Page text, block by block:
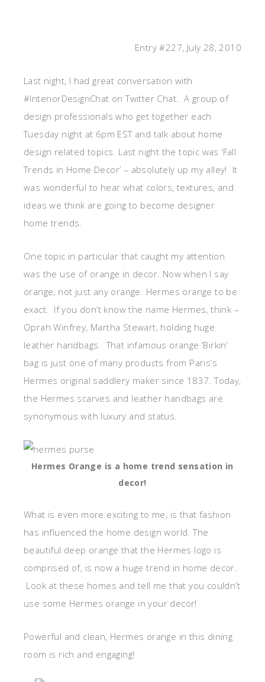
Entry #227, July 28, 2010
Last night, I had great conversation with
#InteriorDesignChat on Twitter Chat. A group of
design professionals who get together each
Tuesday night at 6pm EST and talk about home
design related topics. Last night the topic was ‘Fall
Trends in Home Decor’ – absolutely up my alley! It
was wonderful to hear what colors, textures, and
ideas we think are going to become designer
home trends.
One topic in particular that caught my attention
was the use of orange in decor. Now when I say
orange, not just any orange. Hermes orange to be
exact. If you don’t know the name Hermes, think –
Oprah Winfrey, Martha Stewart, holding huge
leather handbags. That infamous orange ‘Birkin’
bag is just one of many products from Paris’s
Hermes original saddlery maker since 1837. Today,
the Hermes scarves and leather handbags are
synonymous with luxury and status.
Hermes Orange is a home trend sensation in
decor!
What is even more exciting to me, is that fashion
has influenced the home design world. The
beautiful deep orange that the Hermes logo is
comprised of, is now a huge trend in home decor.
Look at these homes and tell me that you couldn’t
use some Hermes orange in your decor!
Powerful and clean, Hermes orange in this dining
room is rich and engaging!